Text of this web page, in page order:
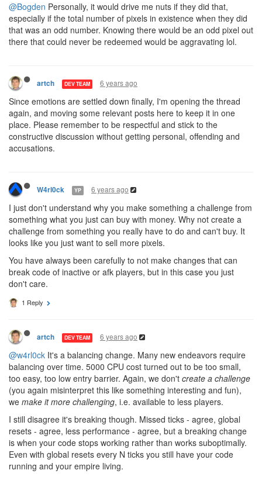
@Bogden Personally, it would drive me nuts if they did that,
especially if the total number of pixels in existence when they did
that was an odd number. Knowing there would be an odd pixel out
there that could never be redeemed would be aggravating lol.
artch DEV TEAM 6 years ago
Since emotions are settled down finally, I'm opening the thread
again, and moving some relevant posts here to keep it in one
place. Please remember to be respectful and stick to the
constructive discussion without getting personal, offending and
accusations.
W4rl0ck YP 6 years ago
I just don't understand why you make something a challenge from
something what you just can buy with money. Why not create a
challenge from something you really have to do and can't buy. It
looks like you just want to sell more pixels.
You have always been carefully to not make changes that can
break code of inactive or afk players, but in this case you just
don't care.
1 Reply
artch DEV TEAM 6 years ago
@w4rl0ck It's a balancing change. Many new endeavors require
balancing over time. 5000 CPU cost turned out to be too small,
too easy, too low entry barrier. Again, we don't create a challenge
(you again misinterpret this like something interesting and fun),
we make it more challenging, i.e. available to less players.
I still disagree it's breaking though. Missed ticks - agree, global
resets - agree, less performance - agree, but a breaking change
is when your code stops working rather than works suboptimally.
Even with global resets every N ticks you still have your code
running and your empire living.